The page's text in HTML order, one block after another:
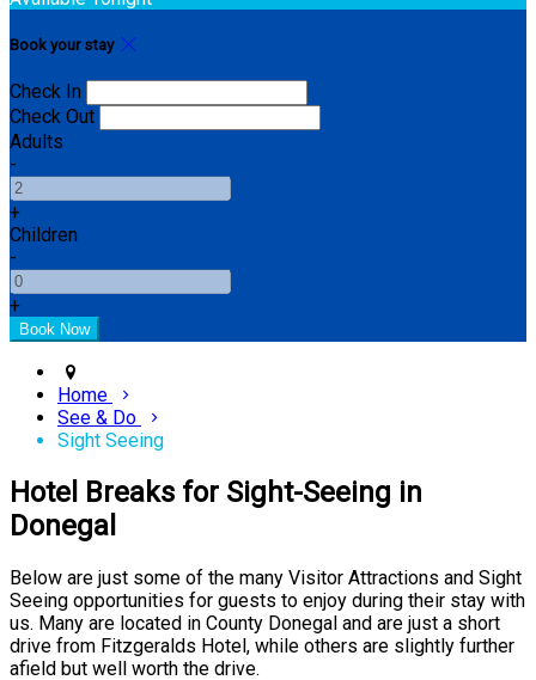
Book your stay
Check In
Check Out
Adults
-
+
Children
-
+
Home
See & Do
Sight Seeing
Hotel Breaks for Sight-Seeing in
Donegal
Below are just some of the many Visitor Attractions and Sight
Seeing opportunities for guests to enjoy during their stay with
us. Many are located in County Donegal and are just a short
drive from Fitzgeralds Hotel, while others are slightly further
afield but well worth the drive.